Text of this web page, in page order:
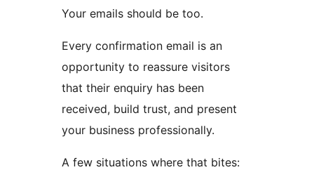
Your emails should be too.
Every confirmation email is an
opportunity to reassure visitors
that their enquiry has been
received, build trust, and present
your business professionally.
A few situations where that bites: